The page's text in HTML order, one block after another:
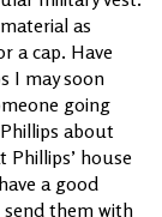
as
a cap. Have
I may soon
going
about
house
a good
them with